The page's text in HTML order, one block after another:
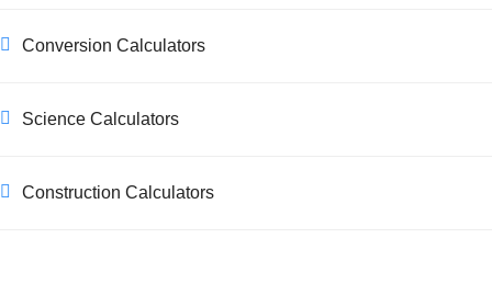
Conversion Calculators
Science Calculators
Construction Calculators